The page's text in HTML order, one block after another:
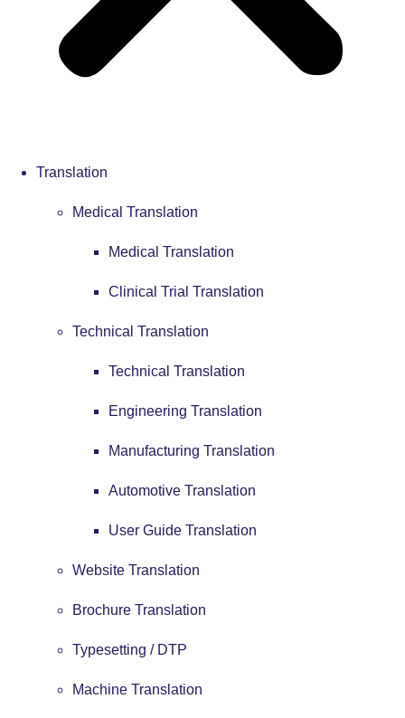
Translation
Medical Translation
Medical Translation
Clinical Trial Translation
Technical Translation
Technical Translation
Engineering Translation
Manufacturing Translation
Automotive Translation
User Guide Translation
Website Translation
Brochure Translation
Typesetting / DTP
Machine Translation